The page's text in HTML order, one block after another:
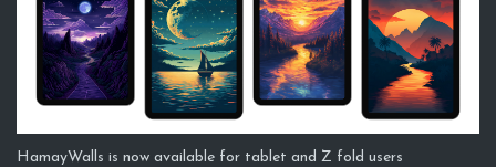
HamayWalls is now available for tablet and Z fold users